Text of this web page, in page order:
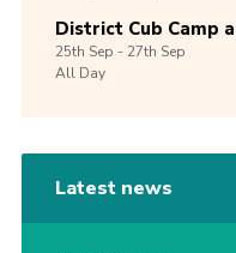
District Cub Camp
25th Sep -27th Sep
All Day
Latest news